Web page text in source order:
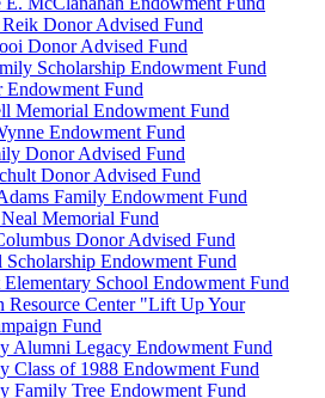
Donor Advised Fund
Donor Advised Fund
Scholarship Endowment Fund
Fund
Memorial Endowment Fund
Endowment Fund
Donor Advised Fund
Donor Advised Fund
Family Endowment Fund
Memorial Fund
Donor Advised Fund
Endowment Fund
School Endowment Fund
Resource Center "Lift Up Your
Fund
Alumni Legacy Endowment Fund
Class of 1988 Endowment Fund
Family Tree Endowment Fund